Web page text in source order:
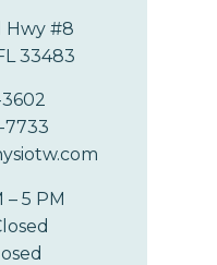
Hwy #8
33483
3602
7733
– 5 PM